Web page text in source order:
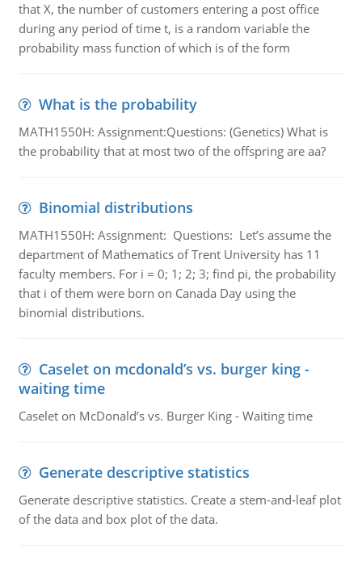
that X, the number of customers entering a post office
during any period of time t, is a random variable the
probability mass function of which is of the form
What is the probability
MATH1550H: Assignment:Questions: (Genetics) What is
the probability that at most two of the offspring are aa?
Binomial distributions
MATH1550H: Assignment: Questions: Let’s assume the
department of Mathematics of Trent University has 11
faculty members. For i = 0; 1; 2; 3; find pi, the probability
that i of them were born on Canada Day using the
binomial distributions.
Caselet on mcdonald’s vs. burger king -
waiting time
Caselet on McDonald’s vs. Burger King - Waiting time
Generate descriptive statistics
Generate descriptive statistics. Create a stem-and-leaf plot
of the data and box plot of the data.